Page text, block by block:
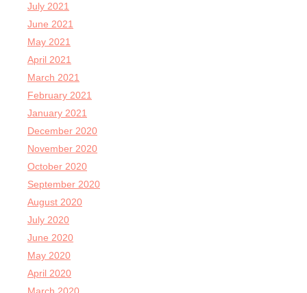
July 2021
June 2021
May 2021
April 2021
March 2021
February 2021
January 2021
December 2020
November 2020
October 2020
September 2020
August 2020
July 2020
June 2020
May 2020
April 2020